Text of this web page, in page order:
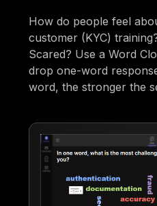
How do people feel
customer (KYC)
Scared? Use a Word
drop one-word
word, the stronger the